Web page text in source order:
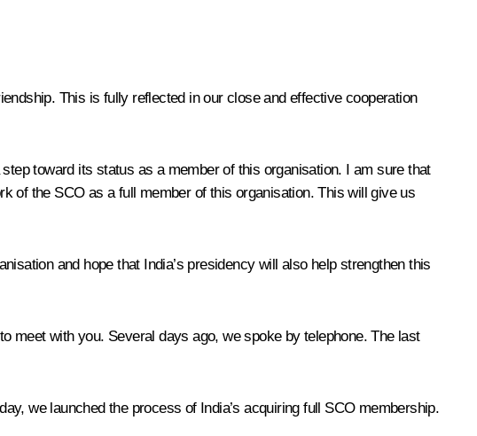
This is fully reflected in our close and effective cooperation
toward its status as a member of this organisation. I am sure that
of the SCO as a full member of this organisation. This will give us
and hope that India’s presidency will also help strengthen this
meet with you. Several days ago, we spoke by telephone. The last
we launched the process of India’s acquiring full SCO membership.